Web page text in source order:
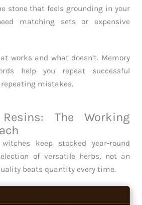
stone that feels grounding in your
matching sets or expensive
works and what doesn’t. Memory
help you repeat successful
mistakes.
The Working
keep stocked year-round
of versatile herbs, not an
beats quantity every time.